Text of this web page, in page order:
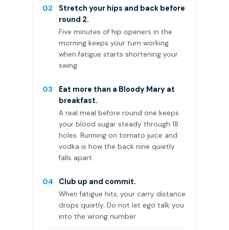
02
Stretch your hips and back before
round 2.
Five minutes of hip openers in the
morning keeps your turn working
when fatigue starts shortening your
swing.
03
Eat more than a Bloody Mary at
breakfast.
A real meal before round one keeps
your blood sugar steady through 18
holes. Running on tomato juice and
vodka is how the back nine quietly
falls apart.
04 Club up and commit.
When fatigue hits, your carry distance
drops quietly. Do not let ego talk you
into the wrong number.